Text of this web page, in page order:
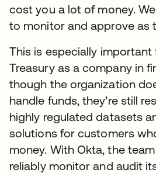
cost you a lot of money.
to monitor and approve as
This is especially
Treasury as a company in
though the organization
handle funds, they’re still
highly regulated datasets
solutions for customers
money. With Okta, the
reliably monitor and audit